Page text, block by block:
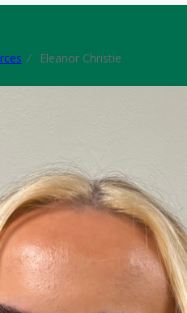
⁄ Eleanor Christie